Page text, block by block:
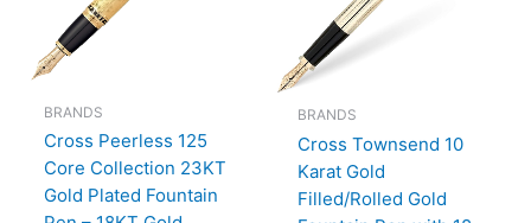
BRANDS
Cross Peerless 125
Core Collection 23KT
Gold Plated Fountain
BRANDS
Cross Townsend 10
Karat Gold
Filled/Rolled Gold